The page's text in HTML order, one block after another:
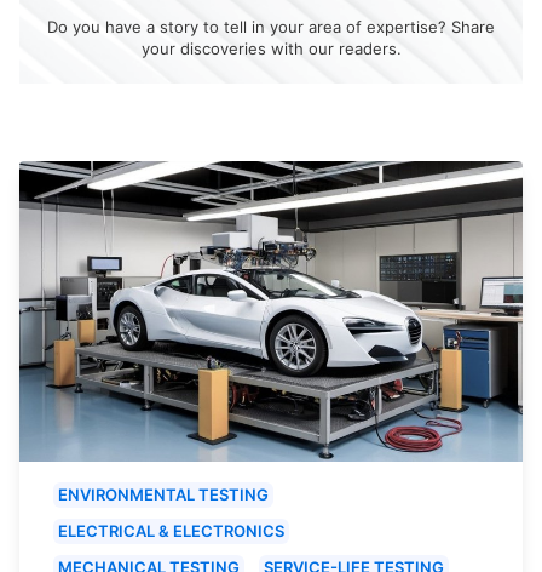
Do you have a story to tell in your area of expertise? Share
your discoveries with our readers.
ENVIRONMENTAL TESTING
ELECTRICAL & ELECTRONICS
MECHANICAL TESTING
SERVICE-LIFE TESTING